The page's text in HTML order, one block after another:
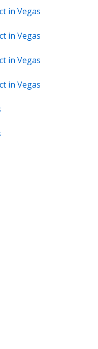
in Vegas
in Vegas
in Vegas
in Vegas